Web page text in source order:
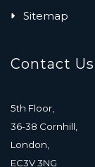
Sitemap
Contact Us
5th Floor,
36-38 Cornhill,
London,
EC3V 3NG